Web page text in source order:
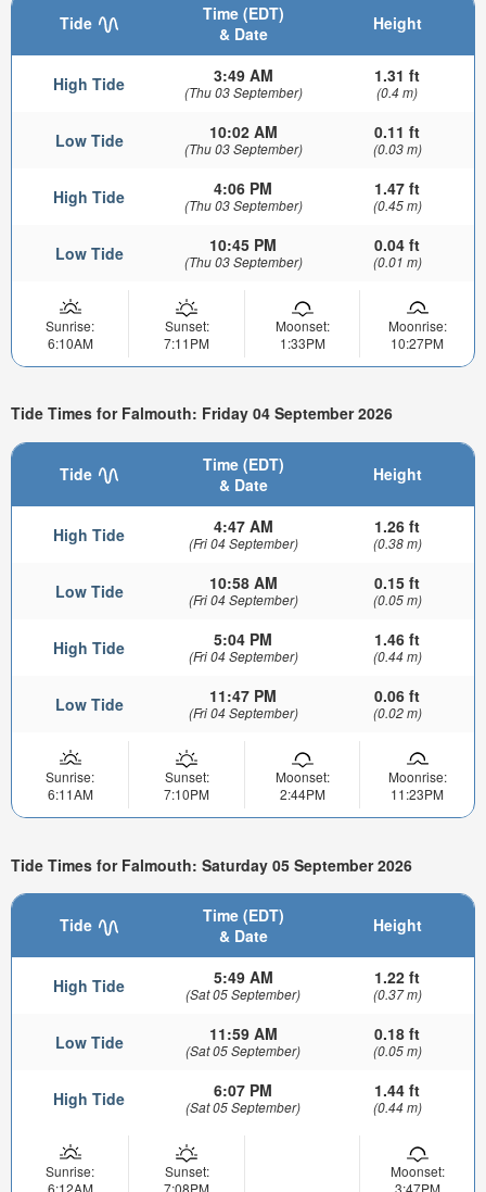
Tide
Time (EDT)
& Date
Height
High Tide 3:49 AM
(Thu 03 September)
1.31 ft
(0.4 m)
Low Tide 10:02 AM
(Thu 03 September)
0.11 ft
(0.03 m)
High Tide 4:06 PM
(Thu 03 September)
1.47 ft
(0.45 m)
Low Tide 10:45 PM
(Thu 03 September)
0.04 ft
(0.01 m)
Sunrise:
6:10AM
Sunset:
7:11PM
Moonset:
1:33PM
Moonrise:
10:27PM
Tide Times for Falmouth: Friday 04 September 2026
Tide
Time (EDT)
& Date
Height
High Tide 4:47 AM
(Fri 04 September)
1.26 ft
(0.38 m)
Low Tide 10:58 AM
(Fri 04 September)
0.15 ft
(0.05 m)
High Tide 5:04 PM
(Fri 04 September)
1.46 ft
(0.44 m)
Low Tide 11:47 PM
(Fri 04 September)
0.06 ft
(0.02 m)
Sunrise:
6:11AM
Sunset:
7:10PM
Moonset:
2:44PM
Moonrise:
11:23PM
Tide Times for Falmouth: Saturday 05 September 2026
Tide
Time (EDT)
& Date
Height
High Tide 5:49 AM
(Sat 05 September)
1.22 ft
(0.37 m)
Low Tide 11:59 AM
(Sat 05 September)
0.18 ft
(0.05 m)
High Tide 6:07 PM
(Sat 05 September)
1.44 ft
(0.44 m)
Sunrise:
Sunset:
Moonset: